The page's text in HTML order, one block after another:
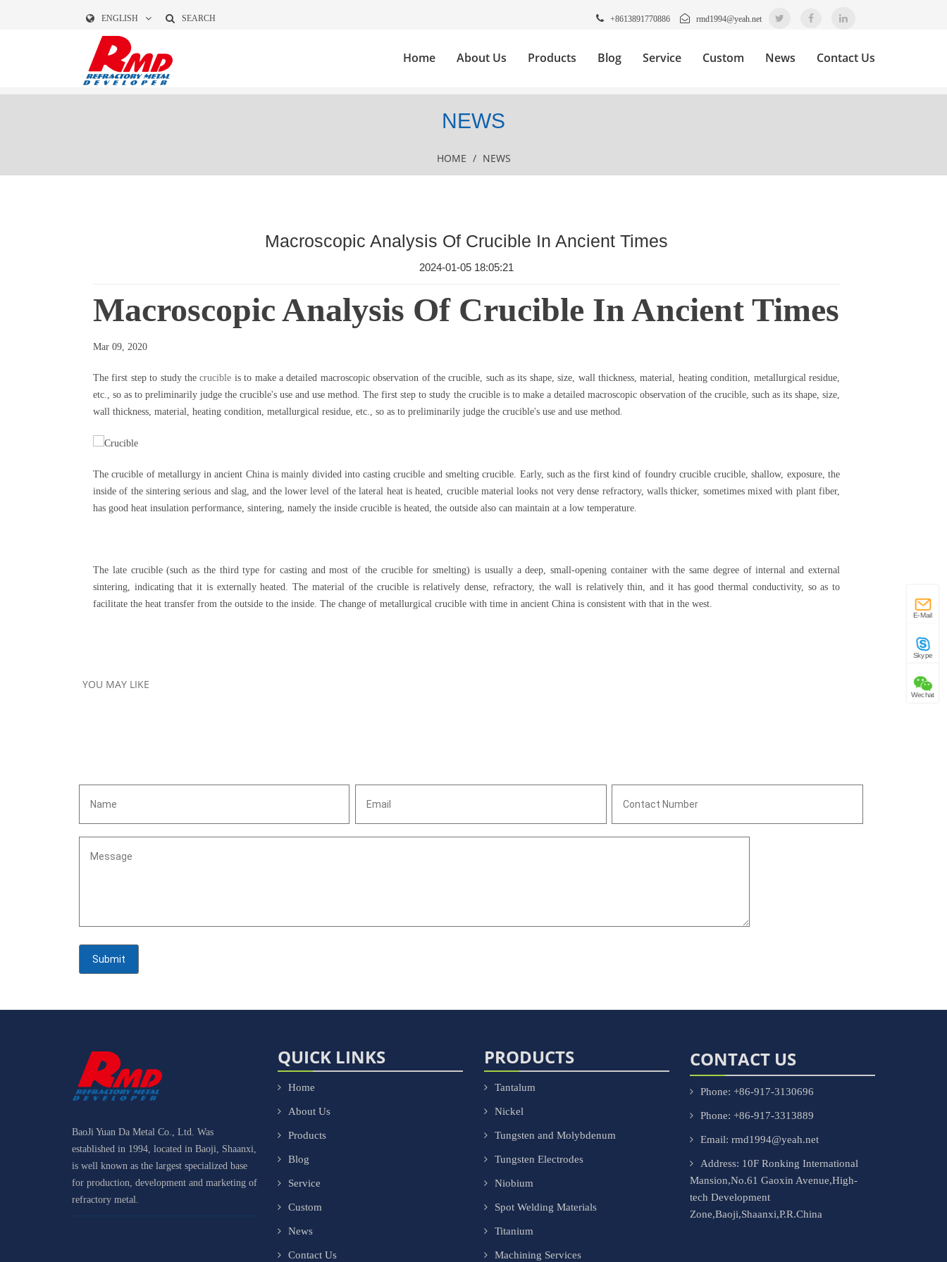
ENGLISH SEARCH +8613891770886 rmd1994@yeah.net
Home About Us Products Blog Service Custom News Contact Us
NEWS
HOME / NEWS
Macroscopic Analysis Of Crucible In Ancient Times
2024-01-05 18:05:21
Macroscopic Analysis Of Crucible In Ancient Times
Mar 09, 2020
The first step to study thecrucible is to make a detailed macroscopic observation of the crucible, such as its shape, size, wall thickness, material, heating condition, metallurgical residue,
etc., so as to preliminarily judge the crucible's use and use method. The first step to study the crucible is to make a detailed macroscopic observation of the crucible, such as its shape, size,
wall thickness, material, heating condition, metallurgical residue, etc., so as to preliminarily judge the crucible's use and use method.
The crucible of metallurgy in ancient China is mainly divided into casting crucible and smelting crucible. Early, such as the first kind of foundry crucible crucible, shallow, exposure, the
inside of the sintering serious and slag, and the lower level of the lateral heat is heated, crucible material looks not very dense refractory, walls thicker, sometimes mixed with plant fiber,
has good heat insulation performance, sintering, namely the inside crucible is heated, the outside also can maintain at a low temperature.
The late crucible (such as the third type for casting and most of the crucible for smelting) is usually a deep, small-opening container with the same degree of internal and external
sintering, indicating that it is externally heated. The material of the crucible is relatively dense, refractory, the wall is relatively thin, and it has good thermal conductivity, so as to
facilitate the heat transfer from the outside to the inside. The change of metallurgical crucible with time in ancient China is consistent with that in the west.
YOU MAY LIKE
E-Mail
Skype
Wechat
BaoJi Yuan Da Metal Co., Ltd. Was
established in 1994, located in Baoji, Shaanxi,
is well known as the largest specialized base
for production, development and marketing of
refractory metal.
QUICK LINKS
Home
About Us
Products
Blog
Service
Custom
News
Contact Us
PRODUCTS
Tantalum
Nickel
Tungsten and Molybdenum
Tungsten Electrodes
Niobium
Spot Welding Materials
Titanium
Machining Services
CONTACT US
Phone: +86-917-3130696
Phone: +86-917-3313889
Email: rmd1994@yeah.net
Address: 10F Ronking International
Mansion,No.61 Gaoxin Avenue,High-
tech Development
Zone,Baoji,Shaanxi,P.R.China